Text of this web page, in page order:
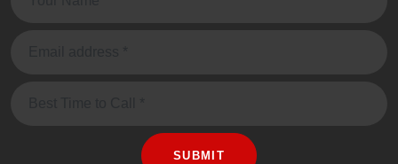
SUBMIT